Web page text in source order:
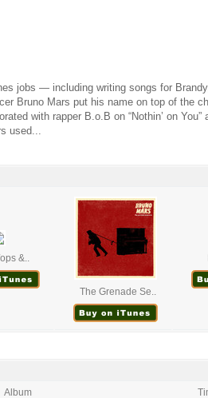
jobs — including writing songs for
Bruno Mars put his name on top of the
with rapper B.o.B on “Nothin’ on
used...
&..
The Grenade Se..
Album